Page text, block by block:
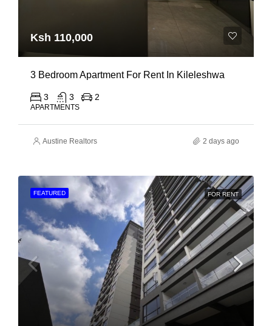
Ksh 110,000
3 Bedroom Apartment For Rent In Kileleshwa
3 3 2
APARTMENTS
Austine Realtors 2 days ago
FEATURED FOR RENT